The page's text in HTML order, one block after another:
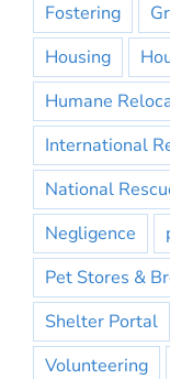
Fostering
Housing
Humane
International
National
Negligence
Pet Stores &
Shelter Portal
Volunteering